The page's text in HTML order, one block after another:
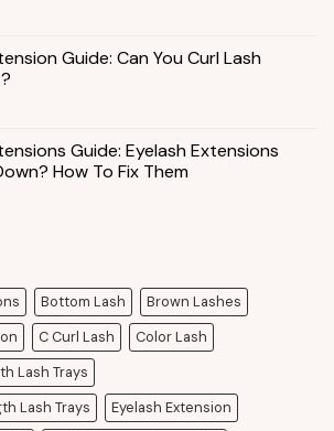
Guide: Can You Curl Lash
Guide: Eyelash Extensions
How To Fix Them
Bottom Lash
Brown Lashes
C Curl Lash
Color Lash
Lash Trays
Lash Trays
Eyelash Extension